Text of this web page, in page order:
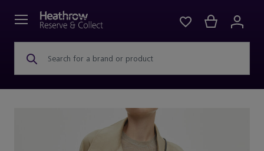
Search for a brand or product